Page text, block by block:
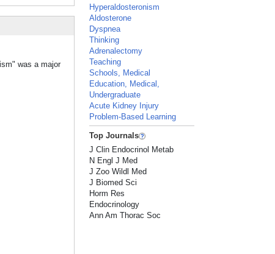
was a major
Hyperaldosteronism
Aldosterone
Dyspnea
Thinking
Adrenalectomy
Teaching
Schools, Medical
Education, Medical,
Undergraduate
Acute Kidney Injury
Problem-Based Learning
Top Journals
J Clin Endocrinol Metab
N Engl J Med
J Zoo Wildl Med
J Biomed Sci
Horm Res
Endocrinology
Ann Am Thorac Soc